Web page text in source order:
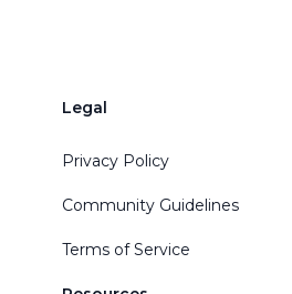
Legal
Privacy Policy
Community Guidelines
Terms of Service